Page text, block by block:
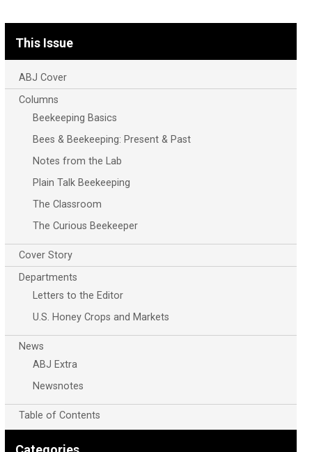
This Issue
ABJ Cover
Columns
Beekeeping Basics
Bees & Beekeeping: Present & Past
Notes from the Lab
Plain Talk Beekeeping
The Classroom
The Curious Beekeeper
Cover Story
Departments
Letters to the Editor
U.S. Honey Crops and Markets
News
ABJ Extra
Newsnotes
Table of Contents